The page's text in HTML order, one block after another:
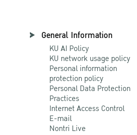
General Information
KU AI Policy
KU network usage policy
Personal information
protection policy
Personal Data Protection
Practices
Internet Access Control
E-mail
Nontri Live